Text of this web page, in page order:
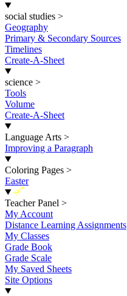
social studies >
Geography
Primary & Secondary Sources
Timelines
Create-A-Sheet
science >
Tools
Volume
Create-A-Sheet
Language Arts >
Improving a Paragraph
Coloring Pages >
Easter
New
Teacher Panel >
My Account
Distance Learning Assignments
My Classes
Grade Book
Grade Scale
My Saved Sheets
Site Options